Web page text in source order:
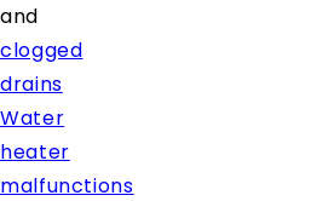
and
clogged
drains
Water
heater
malfunctions